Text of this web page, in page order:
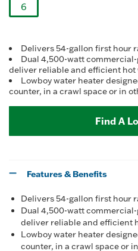
6
Delivers 54-gallon first hour
Dual 4,500-watt
deliver reliable and efficient hot
Lowboy water heater
counter, in a crawl space or in
Find A
Features & Benefits
Delivers 54-gallon first hour
Dual 4,500-watt
deliver reliable and efficient
Lowboy water heater
counter, in a crawl space or